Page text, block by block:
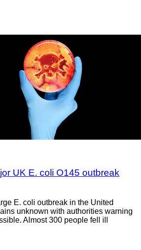
UK E. coli O145 outbreak
E. coli outbreak in the United
unknown with authorities warning
Almost 300 people fell ill